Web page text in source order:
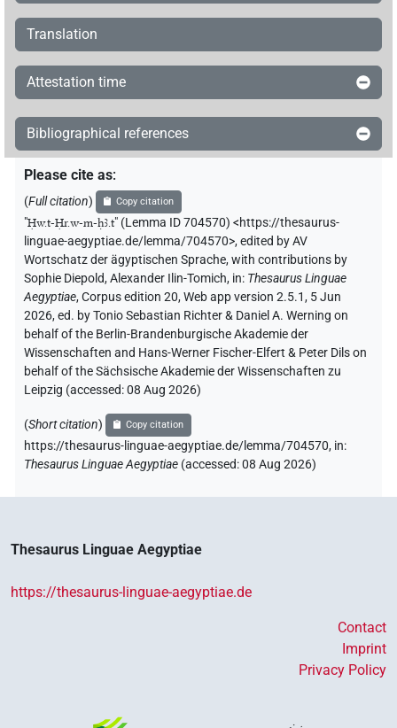
Translation
Attestation time
Bibliographical references
Please cite as:
(Full citation) Copy citation
"Ḥw.t-Ḥr.w-m-ḥꜣ.t" (Lemma ID 704570) <https://thesaurus-
linguae-aegyptiae.de/lemma/704570>,edited by AV
Wortschatz der ägyptischen Sprache,with contributions by
Sophie Diepold,Alexander Ilin-Tomich, in: Thesaurus Linguae
Aegyptiae,Corpus edition 20, Web app version 2.5.1, 5 Jun
2026, ed. by Tonio Sebastian Richter & Daniel A. Werning on
behalf of the Berlin-Brandenburgische Akademie der
Wissenschaften and Hans-Werner Fischer-Elfert & Peter Dils on
behalf of the Sächsische Akademie der Wissenschaften zu
Leipzig (accessed:08 Aug 2026)
(Short citation) Copy citation
https://thesaurus-linguae-aegyptiae.de/lemma/704570, in:
Thesaurus Linguae Aegyptiae (accessed:08 Aug 2026)
Thesaurus Linguae Aegyptiae
https://thesaurus-linguae-aegyptiae.de
Contact
Imprint
Privacy Policy